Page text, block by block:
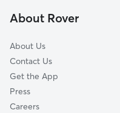
About Rover
About Us
Contact Us
Get the App
Press
Careers